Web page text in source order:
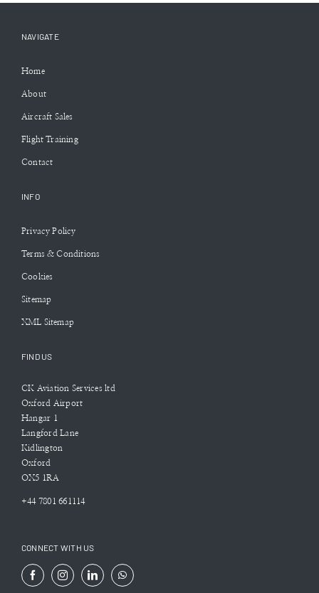
NAVIGATE
Home
About
Aircraft Sales
Flight Training
Contact
INFO
Privacy Policy
Terms & Conditions
Cookies
Sitemap
XML Sitemap
FIND US
CK Aviation Services ltd
Oxford Airport
Hangar 1
Langford Lane
Kidlington
Oxford
OX5 1RA
+44 7801 661114
CONNECT WITH US